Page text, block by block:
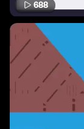
688